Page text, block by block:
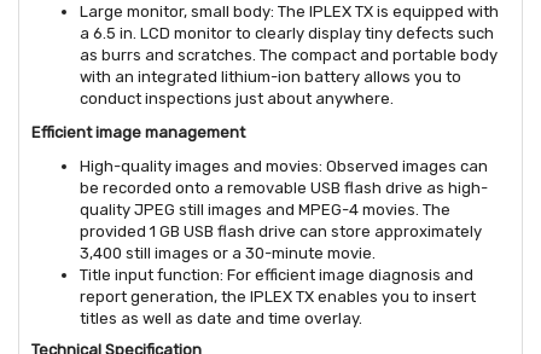
Large monitor, small body: The IPLEX TX is equipped with
a 6.5 in. LCD monitor to clearly display tiny defects such
as burrs and scratches. The compact and portable body
with an integrated lithium-ion battery allows you to
conduct inspections just about anywhere.
Efficient image management
High-quality images and movies: Observed images can
be recorded onto a removable USB flash drive as high-
quality JPEG still images and MPEG-4 movies. The
provided 1 GB USB flash drive can store approximately
3,400 still images or a 30-minute movie.
Title input function: For efficient image diagnosis and
report generation, the IPLEX TX enables you to insert
titles as well as date and time overlay.
Technical Specification